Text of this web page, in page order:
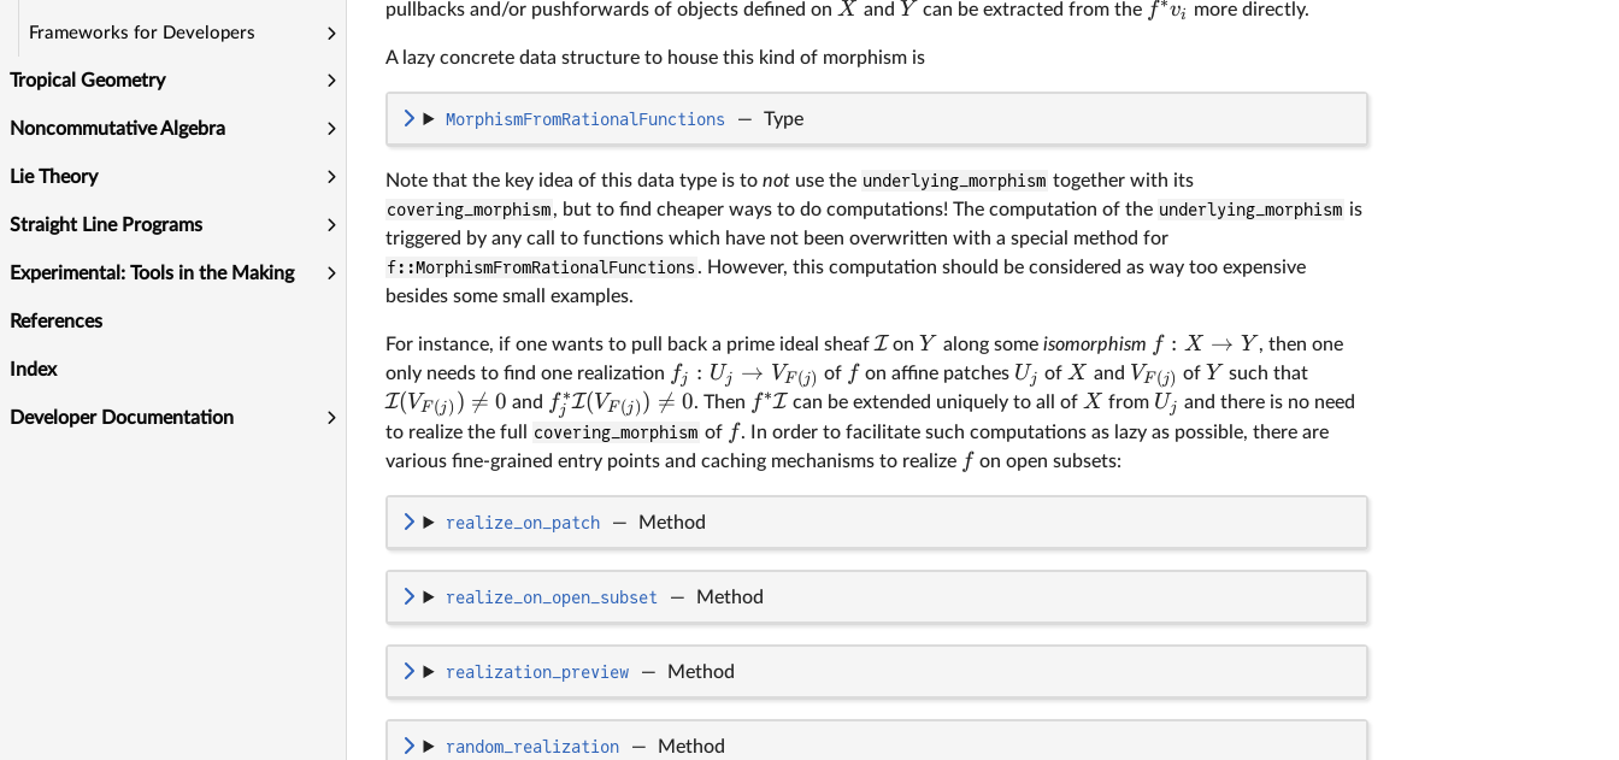
Frameworks for Developers
Tropical Geometry
Noncommutative Algebra
Lie Theory
Straight Line Programs
Experimental: Tools in the Making
References
Index
Developer Documentation
pullbacks and/or pushforwards of objects defined on X and Y can be extracted from the f vi more directly.
A lazy concrete data structure to house this kind of morphism is
MorphismFromRationalFunctions — Type
Note that the key idea of this data type is to not use the underlying_morphism together with its
covering_morphism, but to find cheaper ways to do computations! The computation of the underlying_morphism is
triggered by any call to functions which have not been overwritten with a special method for
f::MorphismFromRationalFunctions . However, this computation should be considered as way too expensive
besides some small examples.
For instance, if one wants to pull back a prime ideal sheaf I on Y along some isomorphism f : X → Y , then one
only needs to find one realization fj : Uj → VF(j) of f on affine patches Uj of X and VF(j) of Y such that
I(VF(j ) ) 
= 0 and fj
∗I(VF (j )) 
= 0. Then f∗I can be extended uniquely to all of X from Uj and there is no need
to realize the full
covering_morphism of f . In order to facilitate such computations as lazy as possible, there are
various fine-grained entry points and caching mechanisms to realize f on open subsets:
realize_on_patch — Method
realize_on_open_subset — Method
realization_preview — Method
random_realization — Method